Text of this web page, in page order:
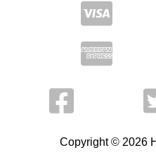
Copyright © 2026